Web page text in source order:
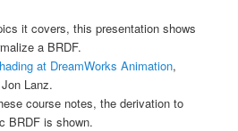
it covers, this presentation shows
a BRDF.
at DreamWorks Animation,
Lanz.
course notes, the derivation to
BRDF is shown.